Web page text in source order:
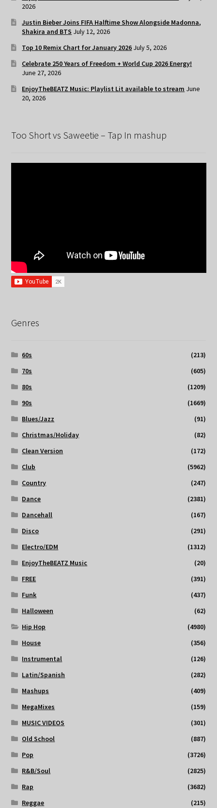
2026
Justin Bieber Joins FIFA Halftime Show Alongside Madonna,
Shakira and BTS July 12, 2026
Top 10 Remix Chart for January 2026 July 5, 2026
Celebrate 250 Years of Freedom + World Cup 2026 Energy!
June 27, 2026
EnjoyTheBEATZ Music: Playlist Lit available to stream June
20, 2026
Too Short vs Saweetie – Tap In mashup
Genres
60s
(213)
70s
(605)
80s
(1209)
90s
(1669)
Blues/Jazz
(91)
Christmas/Holiday
(82)
Clean Version
(172)
Club
(5962)
Country
(247)
Dance
(2381)
Dancehall
(167)
Disco
(291)
Electro/EDM
(1312)
EnjoyTheBEATZ Music
(20)
FREE
(391)
Funk
(437)
Halloween
(62)
Hip Hop
(4980)
House
(356)
Instrumental
(126)
Latin/Spanish
(282)
Mashups
(409)
MegaMixes
(159)
MUSIC VIDEOS
(301)
Old School
(887)
Pop
(3726)
R&B/Soul
(2825)
Rap
(3682)
Reggae
(215)